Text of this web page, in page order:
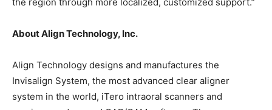
About Align Technology, Inc.
Align Technology designs and manufactures the
Invisalign System, the most advanced clear aligner
system in the world, iTero intraoral scanners and